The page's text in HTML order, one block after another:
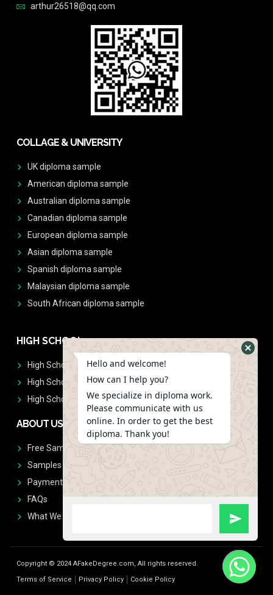
arthur26518@qq.com
COLLAGE & UNIVERSITY
UK diploma sample
American diploma sample
Australian diploma sample
Canadian diploma sample
European diploma sample
Asian diploma sample
Spanish diploma sample
Malaysian diploma sample
South African diploma sample
HIGH SCHOOL
High School Diplomas
High School Transcript
High School Diplomas & Transcript
ABOUT US
Free Sample Request
Samples
Payment
FAQs
What We Don't Print
Copyright © 2024 AFakeDegree.com, All rights reserved.
Terms of Service
Privacy Policy Cookie Policy
Hello and welcome!
How can I help you?
We specialize in diploma work.
Please communicate with us
online. In order to get the best
diploma. Thank you!